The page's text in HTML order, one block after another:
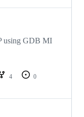
using GDB MI
4
0